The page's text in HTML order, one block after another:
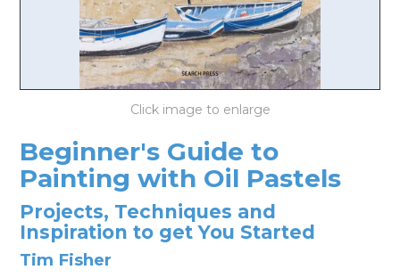
LOG IN
Beginner's Guide to
Painting with Oil Pastels
Projects, Techniques and
Inspiration to get You Started
Tim Fisher